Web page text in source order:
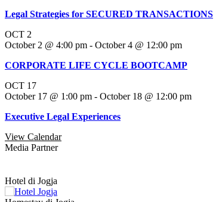
Legal Strategies for SECURED TRANSACTIONS
OCT 2
October 2 @ 4:00 pm - October 4 @ 12:00 pm
CORPORATE LIFE CYCLE BOOTCAMP
OCT 17
October 17 @ 1:00 pm - October 18 @ 12:00 pm
Executive Legal Experiences
View Calendar
Media Partner
Hotel di Jogja